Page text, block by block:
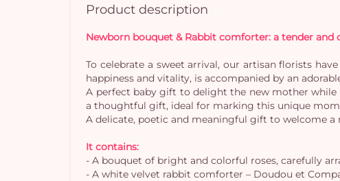
Product description
Newborn bouquet & Rabbit comforter: a tender
To celebrate a sweet arrival, our artisan florists
happiness and vitality, is accompanied by an
A perfect baby gift to delight the new mother
a thoughtful gift, ideal for marking this unique
A delicate, poetic and meaningful gift to welcome
It contains:
- A bouquet of bright and colorful roses, carefully
- A white velvet rabbit comforter – Doudou et